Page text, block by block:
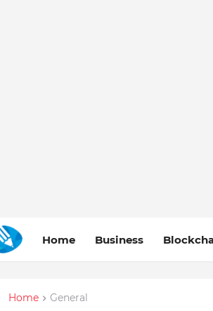
Home Business
Home General